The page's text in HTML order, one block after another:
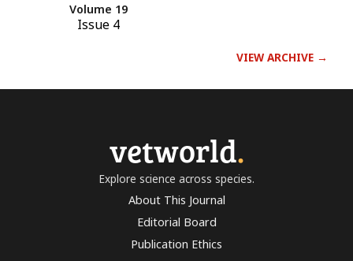
Volume 19
Issue 4
VIEW ARCHIVE →
vetworld.
Explore science across species.
About This Journal
Editorial Board
Publication Ethics